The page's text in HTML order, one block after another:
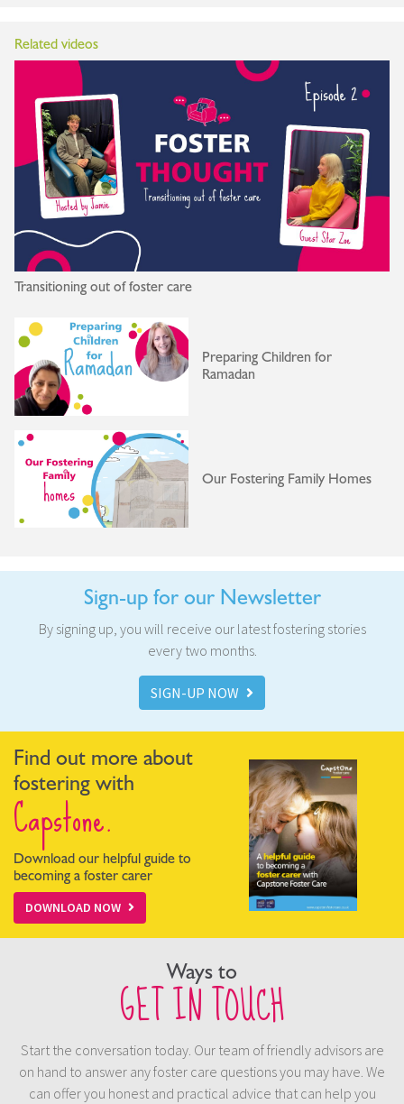
Related videos
Transitioning out of foster care
Preparing Children for
Ramadan
Our Fostering Family Homes
Sign-up for our Newsletter
By signing up, you will receive our latest fostering stories
every two months.
SIGN-UP NOW
Find out more about
fostering with
Capstone.
Download our helpful guide to
becoming a foster carer
DOWNLOAD NOW
Ways to
GET IN TOUCH
Start the conversation today. Our team of friendly advisors are
on hand to answer any foster care questions you may have. We
can offer you honest and practical advice that can help you